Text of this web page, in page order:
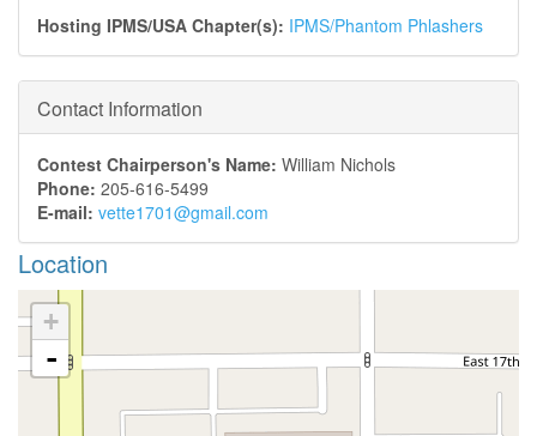
Hosting IPMS/USA Chapter(s): IPMS/Phantom Phlashers
Contact Information
Contest Chairperson's Name: William Nichols
Phone: 205-616-5499
E-mail: vette1701@gmail.com
Location
+
-